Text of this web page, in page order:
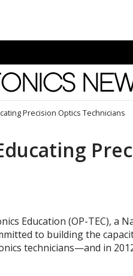
News
Precision Optics Technicians
Education (OP-TEC), a
to building the
technicians—and in